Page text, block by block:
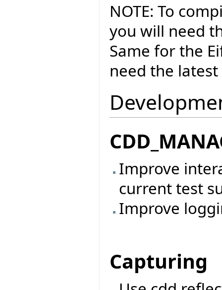
NOTE: To
you will need
Same for the
need the
Improve
current test
Improve
Capturing